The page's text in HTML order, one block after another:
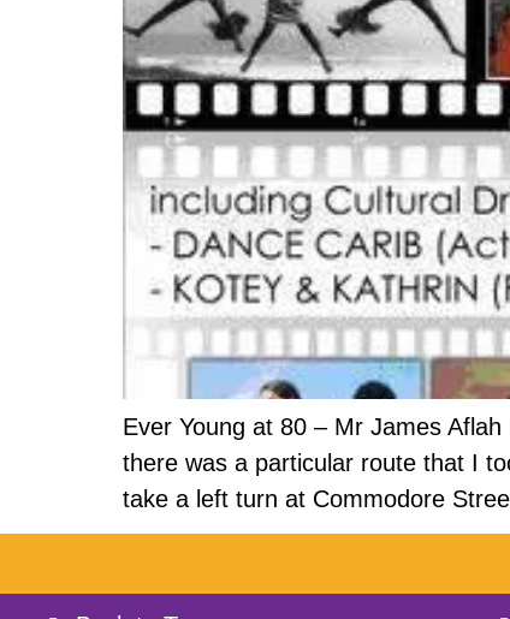
Ever Young at 80 – Mr James
there was a particular route that I
take a left turn at Commodore